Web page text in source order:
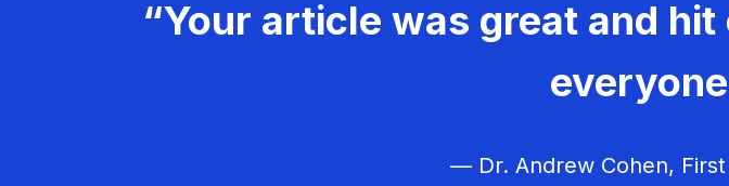
“Your article was great and
— Dr. Andrew Cohen, First